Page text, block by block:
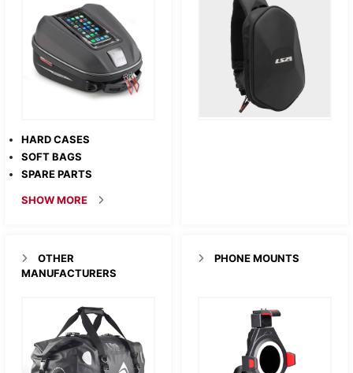
HARD CASES
SOFT BAGS
SPARE PARTS
SHOW MORE
OTHER
MANUFACTURERS
PHONE MOUNTS